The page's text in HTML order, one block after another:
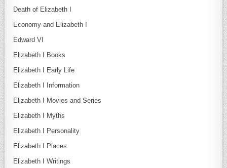
Death of Elizabeth I
Economy and Elizabeth I
Edward VI
Elizabeth I Books
Elizabeth I Early Life
Elizabeth I Information
Elizabeth I Movies and Series
Elizabeth I Myths
Elizabeth I Personality
Elizabeth I Places
Elizabeth I Writings